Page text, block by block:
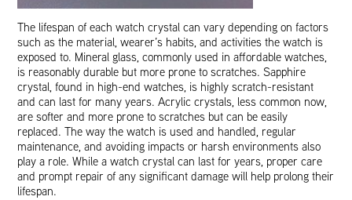
The lifespan of each watch crystal can vary depending on factors
such as the material, wearer’s habits, and activities the watch is
exposed to. Mineral glass, commonly used in affordable watches,
is reasonably durable but more prone to scratches. Sapphire
crystal, found in high-end watches, is highly scratch-resistant
and can last for many years. Acrylic crystals, less common now,
are softer and more prone to scratches but can be easily
replaced. The way the watch is used and handled, regular
maintenance, and avoiding impacts or harsh environments also
play a role. While a watch crystal can last for years, proper care
and prompt repair of any significant damage will help prolong their
lifespan.